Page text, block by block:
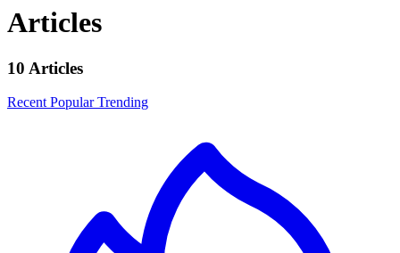
Articles
10 Articles
Recent PopularTrending